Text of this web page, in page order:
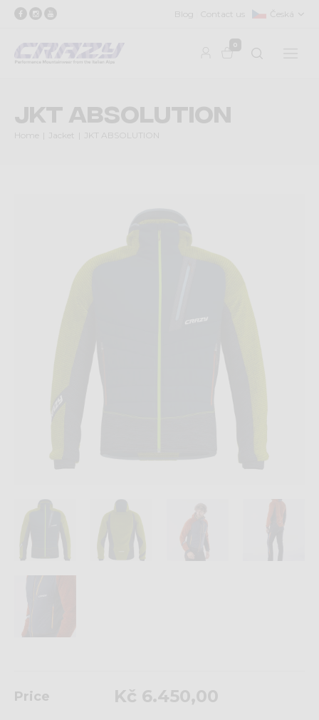
Blog Contact us Česká
0
JKT ABSOLUTION
Home Jacket JKT ABSOLUTION
Price Kč 6.450,00